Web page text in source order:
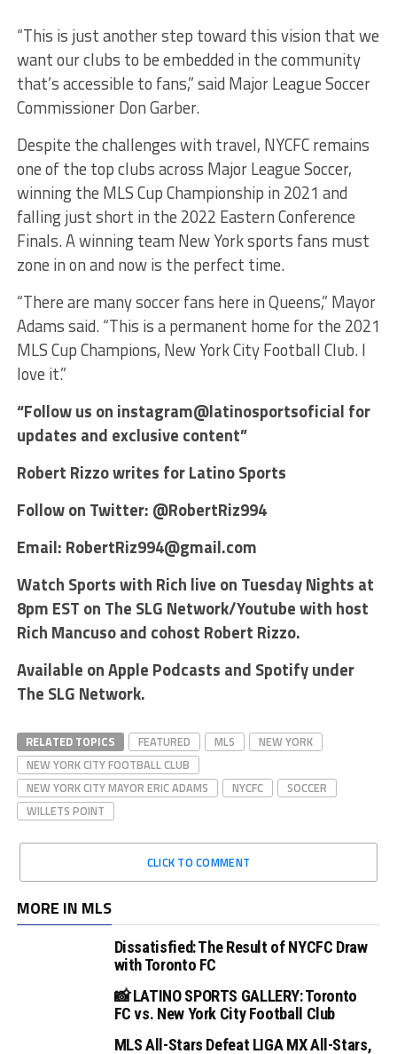
“This is just another step toward this vision that we
want our clubs to be embedded in the community
that’s accessible to fans,” said Major League Soccer
Commissioner Don Garber.
Despite the challenges with travel, NYCFC remains
one of the top clubs across Major League Soccer,
winning the MLS Cup Championship in 2021 and
falling just short in the 2022 Eastern Conference
Finals. A winning team New York sports fans must
zone in on and now is the perfect time.
“There are many soccer fans here in Queens,” Mayor
Adams said. “This is a permanent home for the 2021
MLS Cup Champions, New York City Football Club. I
love it.”
“Follow us on instagram@latinosportsoficial for
updates and exclusive content”
Robert Rizzo writes for Latino Sports
Follow on Twitter: @RobertRiz994
Email: RobertRiz994@gmail.com
Watch Sports with Rich live on Tuesday Nights at
8pm EST on The SLG Network/Youtube with host
Rich Mancuso and cohost Robert Rizzo.
Available on Apple Podcasts and Spotify under
The SLG Network.
RELATED TOPICS FEATURED MLS
NEW YORK
NEW YORK CITY FOOTBALL CLUB
NEW YORK CITY MAYOR ERIC ADAMS
NYCFC
SOCCER
WILLETS POINT
CLICK TO COMMENT
MORE IN MLS
Dissatisfied: The Result of NYCFC Draw
with Toronto FC
📸 LATINO SPORTS GALLERY: Toronto
FC vs. New York City Football Club
MLS All-Stars Defeat LIGA MX All-Stars,